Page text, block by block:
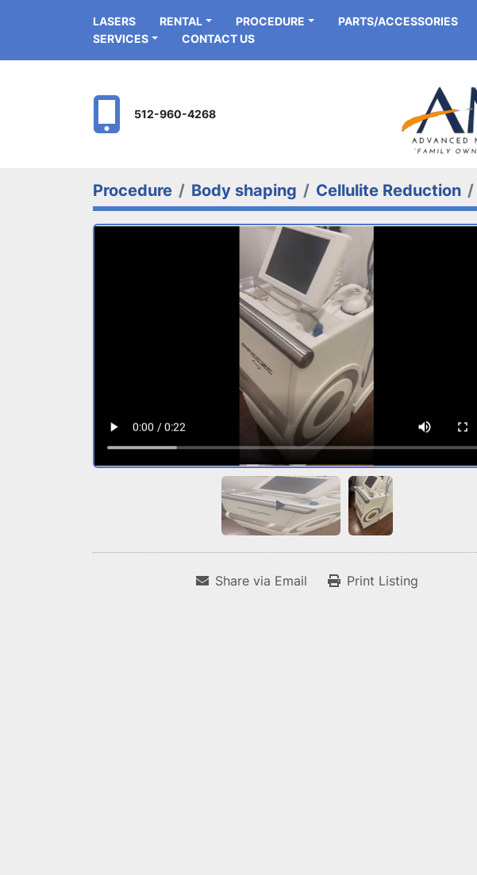
PROCEDURE
RENTAL
LASERS PARTS/ACCESSORIES
SERVICES
CONTACT US
512-960-4268
Procedure Body shaping Cellulite Reduction
Share via Email Print Listing